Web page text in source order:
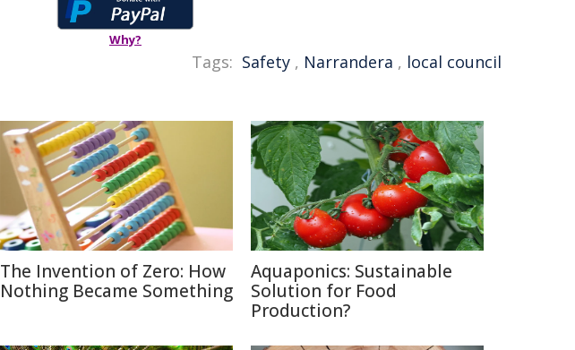
Why?
Tags: Safety , Narrandera , local council
The Invention of Zero: How
Nothing Became Something
Aquaponics: Sustainable
Solution for Food
Production?